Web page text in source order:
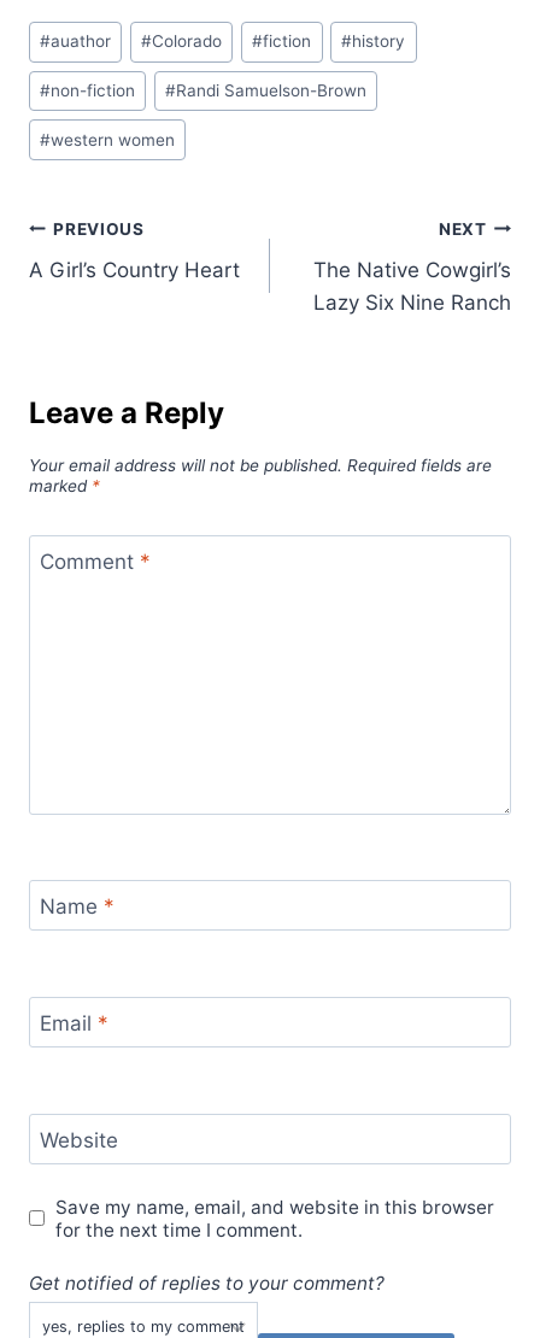
Post
Tags:
#auathor #Colorado #fiction #history
#non-fiction #Randi Samuelson-Brown
#western women
Post
navigation
PREVIOUS
A Girl’s Country Heart
NEXT
The Native Cowgirl’s
Lazy Six Nine Ranch
Leave a Reply
Your email address will not be published. Required fields are
marked *
Comment *
Name *
Email *
Website
Save my name, email, and website in this browser
for the next time I comment.
Get notified of replies to your comment?